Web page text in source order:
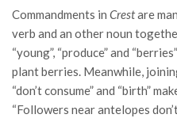
Commandments in Crestare
verb and an other noun
“young”, “produce” and
plant berries. Meanwhile,
“don’t consume” and “birth”
“Followers near antelopes